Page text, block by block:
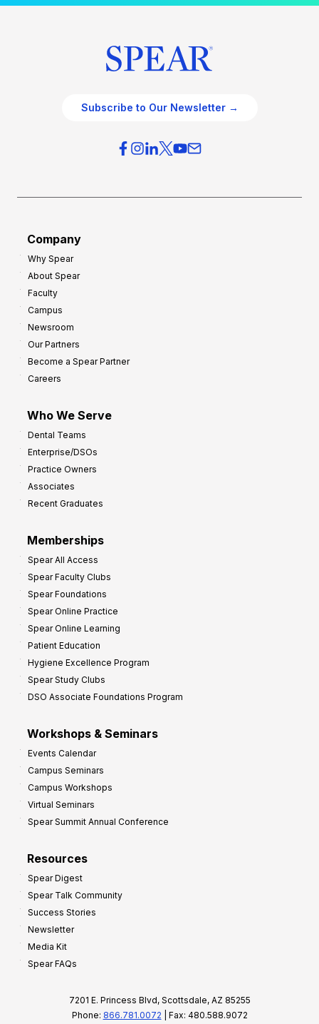
Subscribe to Our Newsletter →
Company
Why Spear
About Spear
Faculty
Campus
Newsroom
Our Partners
Become a Spear Partner
Careers
Who We Serve
Dental Teams
Enterprise/DSOs
Practice Owners
Associates
Recent Graduates
Memberships
Spear All Access
Spear Faculty Clubs
Spear Foundations
Spear Online Practice
Spear Online Learning
Patient Education
Hygiene Excellence Program
Spear Study Clubs
DSO Associate Foundations Program
Workshops & Seminars
Events Calendar
Campus Seminars
Campus Workshops
Virtual Seminars
Spear Summit Annual Conference
Resources
Spear Digest
Spear Talk Community
Success Stories
Newsletter
Media Kit
Spear FAQs
7201 E. Princess Blvd, Scottsdale, AZ 85255
Phone: 866.781.0072 | Fax: 480.588.9072